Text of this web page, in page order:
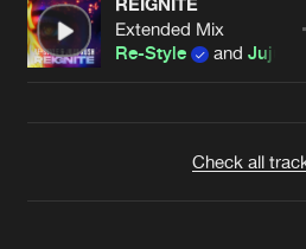
Extended Mix
Re-Style
and Juju
Check all